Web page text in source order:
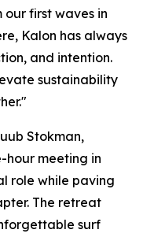
our first waves in
Kalon has always
and intention.
sustainability
Stokman,
meeting in
role while paving
The retreat
surf